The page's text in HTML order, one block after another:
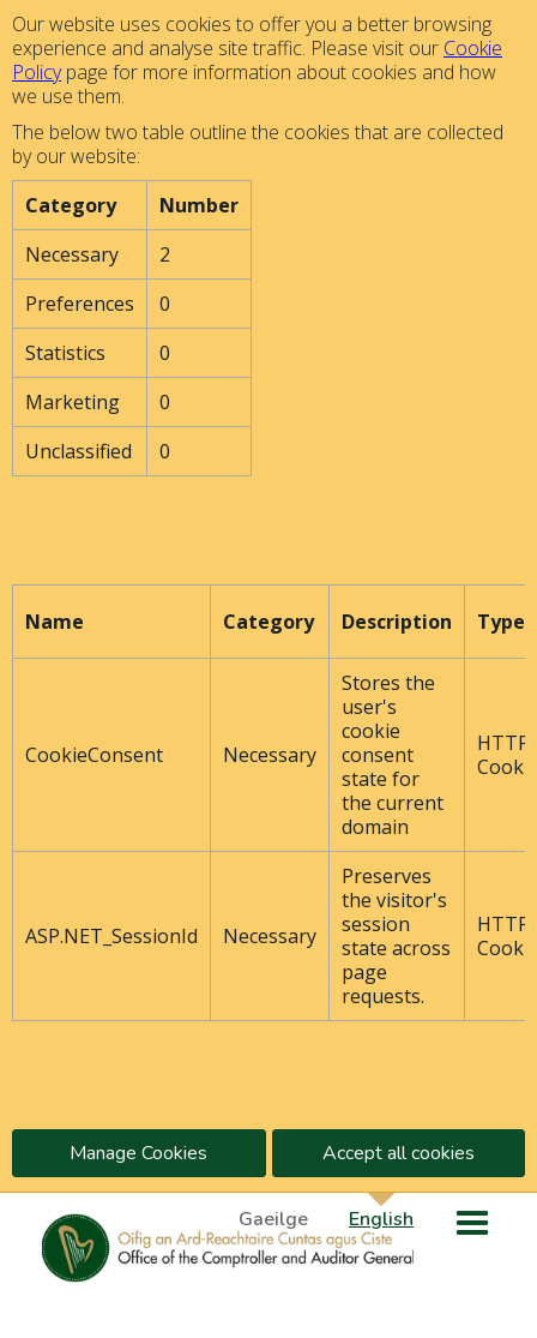
Our website uses cookies to offer you a better browsing
experience and analyse site traffic. Please visit our Cookie
Policypage for more information about cookies and how
we use them.
The below two table outline the cookies that are collected
by our website:
Category
Number
Necessary
2
Preferences
0
Statistics
0
Marketing
0
Unclassified
0
Name Category Description Type
CookieConsent Necessary
Stores the
user's
cookie
consent
state for
the current
domain
HTTP
ASP.NET_SessionId Necessary
Preserves
the visitor's
session
state across
page
requests.
HTTP
Manage Cookies Accept all cookies
Gaeilge English